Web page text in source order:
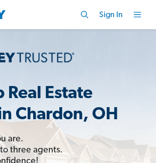
Sign In
Real Estate
Chardon, OH
are.
three agents.